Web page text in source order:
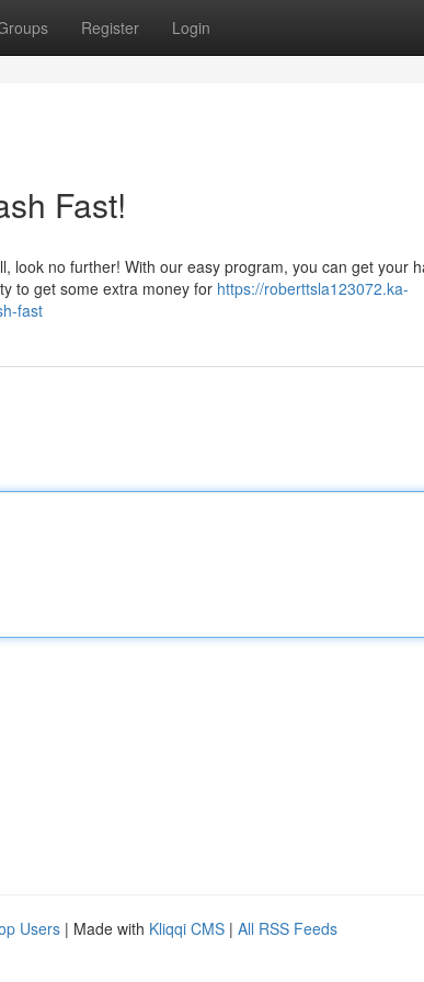
Register Login
Fast!
look no further! With our easy program, you can get your
to get some extra money for https://roberttsla123072.ka-
fast
Users | Made with Kliqqi CMS | All RSS Feeds